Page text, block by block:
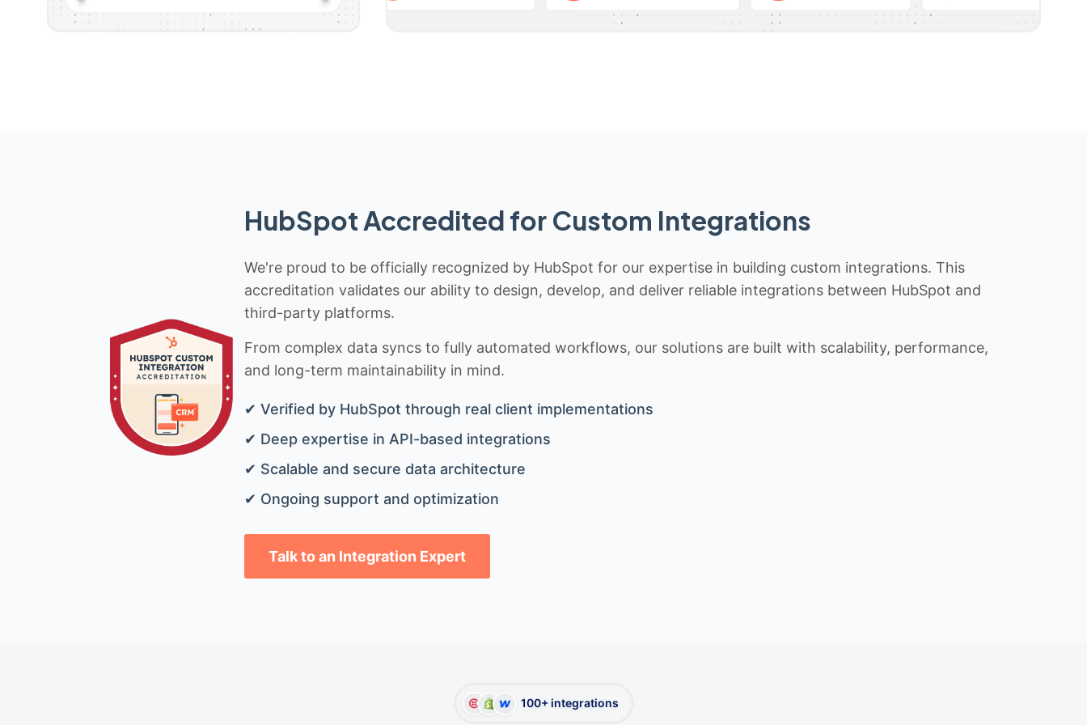
HubSpot Accredited for Custom Integrations
We're proud to be officially recognized by HubSpot for our expertise in building custom integrations. This
accreditation validates our ability to design, develop, and deliver reliable integrations between HubSpot and
third-party platforms.
From complex data syncs to fully automated workflows, our solutions are built with scalability, performance,
and long-term maintainability in mind.
✔ Verified by HubSpot through real client implementations
✔ Deep expertise in API-based integrations
✔ Scalable and secure data architecture
✔ Ongoing support and optimization
Talk to an Integration Expert
100+ integrations